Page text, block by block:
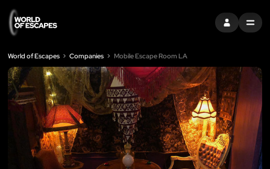
SIGN INMENU
World of Escapes Companies Mobile Escape Room LA